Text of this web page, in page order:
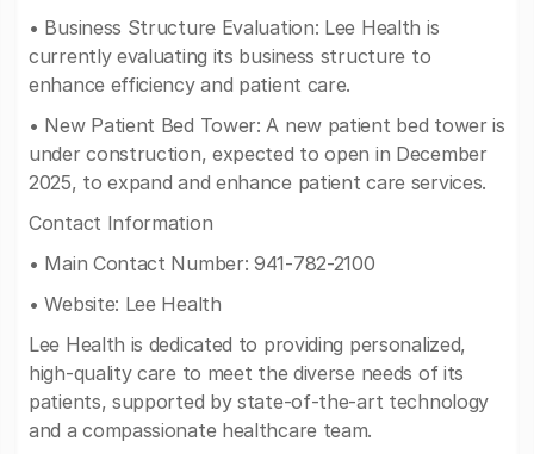
• Business Structure Evaluation: Lee Health is
currently evaluating its business structure to
enhance efficiency and patient care.
• New Patient Bed Tower: A new patient bed tower is
under construction, expected to open in December
2025, to expand and enhance patient care services.
Contact Information
• Main Contact Number: 941-782-2100
• Website: Lee Health
Lee Health is dedicated to providing personalized,
high-quality care to meet the diverse needs of its
patients, supported by state-of-the-art technology
and a compassionate healthcare team.